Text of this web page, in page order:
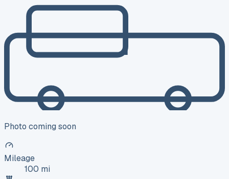
Photo coming soon
Mileage
100 mi